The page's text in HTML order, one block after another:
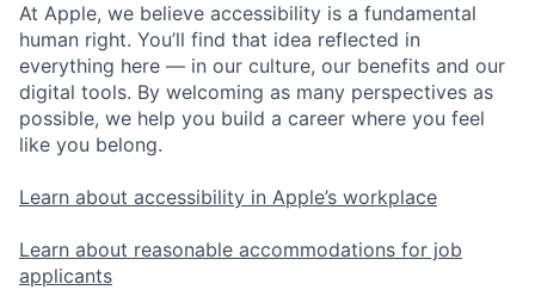
At Apple, we believe accessibility is a fundamental
human right. You’ll find that idea reflected in
everything here — in our culture, our benefits and our
digital tools. By welcoming as many perspectives as
possible, we help you build a career where you feel
like you belong.
Learn about accessibility in Apple’s workplace
Learn about reasonable accommodations for job
applicants